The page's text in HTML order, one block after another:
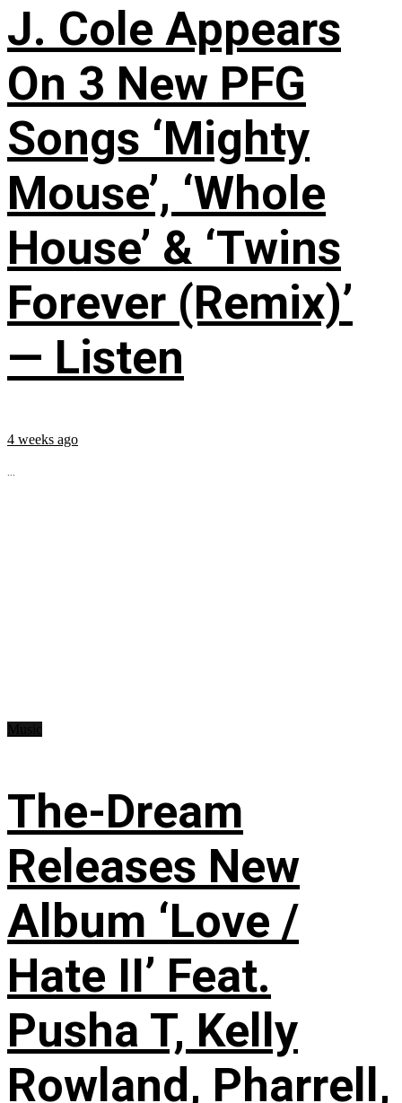
J. Cole Appears
On 3 New PFG
Songs ‘Mighty
Mouse’, ‘Whole
House’ & ‘Twins
Forever (Remix)’
— Listen
4 weeks ago
...
The-Dream
Releases New
Album ‘Love /
Hate II’ Feat.
Pusha T, Kelly
Rowland, Pharrell,